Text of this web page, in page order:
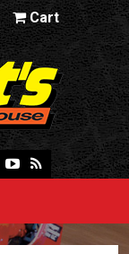
Cart